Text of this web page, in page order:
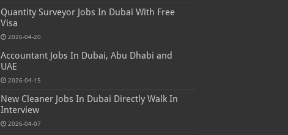
Quantity Surveyor Jobs In Dubai With Free
Visa
2026-04-20
Accountant Jobs In Dubai, Abu Dhabi and
UAE
2026-04-15
New Cleaner Jobs In Dubai Directly Walk In
Interview
2026-04-07